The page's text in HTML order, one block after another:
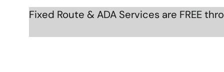
Fixed Route & ADA Services are FREE